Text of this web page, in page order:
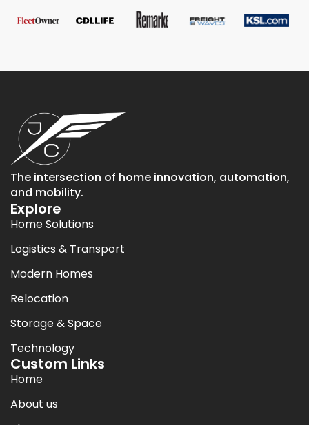
The intersection of home innovation, automation,
and mobility.
Explore
Home Solutions
Logistics & Transport
Modern Homes
Relocation
Storage & Space
Technology
Custom Links
Home
About us